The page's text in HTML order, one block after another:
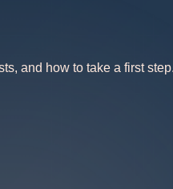
and how to take a first